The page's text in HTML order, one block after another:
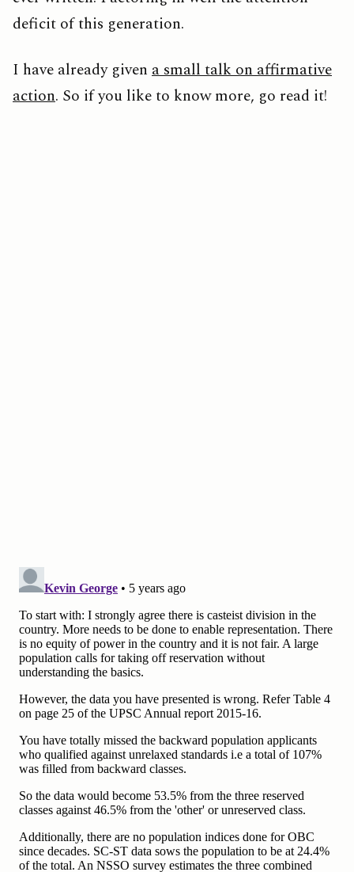
deficit of this generation.
I have already given a small talk on affirmative
action. So if you like to know more, go read it!